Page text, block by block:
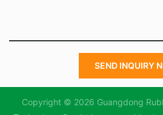
SEND INQUIRY
Copyright © 2026 Guangdong